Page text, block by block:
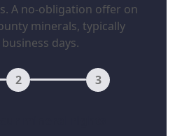
A no-obligation offer on
minerals, typically
days.
2 3